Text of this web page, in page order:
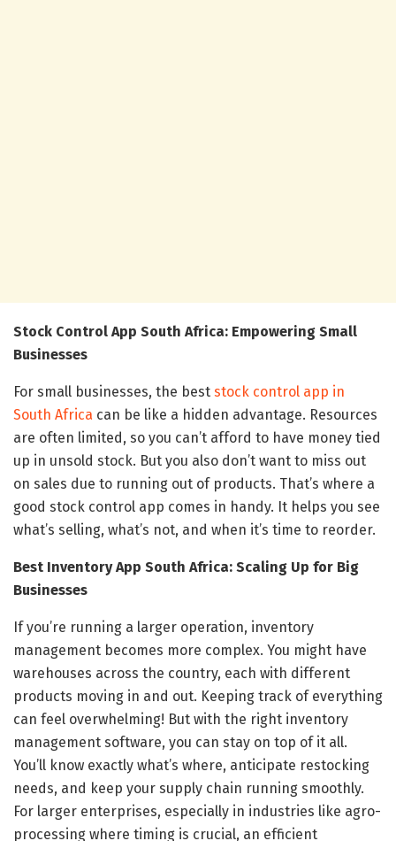
Stock Control App South Africa: Empowering Small
Businesses
For small businesses, the best stock control app in
South Africa can be like a hidden advantage. Resources
are often limited, so you can’t afford to have money tied
up in unsold stock. But you also don’t want to miss out
on sales due to running out of products. That’s where a
good stock control app comes in handy. It helps you see
what’s selling, what’s not, and when it’s time to reorder.
Best Inventory App South Africa: Scaling Up for Big
Businesses
If you’re running a larger operation, inventory
management becomes more complex. You might have
warehouses across the country, each with different
products moving in and out. Keeping track of everything
can feel overwhelming! But with the right inventory
management software, you can stay on top of it all.
You’ll know exactly what’s where, anticipate restocking
needs, and keep your supply chain running smoothly.
For larger enterprises, especially in industries like agro-
processing where timing is crucial, an efficient